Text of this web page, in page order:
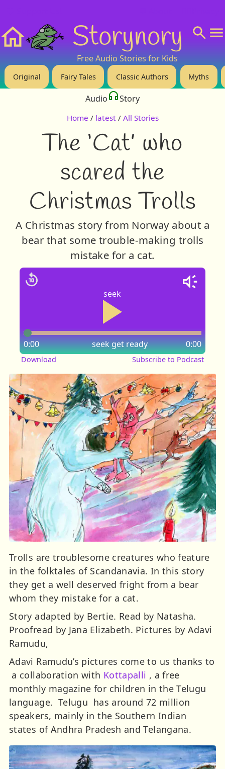
Storynory
Free Audio Stories for Kids
Original Fairy Tales Classic Authors Myths
Audio Story
Home / latest / All Stories
The ‘Cat’ who
scared the
Christmas Trolls
A Christmas story from Norway about a
bear that some trouble-making trolls
mistake for a cat.
seek
seek
0:00 0:00
get ready
Download Subscribe to Podcast
Trolls are troublesome creatures who feature
in the folktales of Scandanavia. In this story
they get a well deserved fright from a bear
whom they mistake for a cat.
Story adapted by Bertie. Read by Natasha.
Proofread by Jana Elizabeth. Pictures by Adavi
Ramudu,
Adavi Ramudu’s pictures come to us thanks to
a collaboration with Kottapalli , a free
monthly magazine for children in the Telugu
language. Telugu has around 72 million
speakers, mainly in the Southern Indian
states of Andhra Pradesh and Telangana.